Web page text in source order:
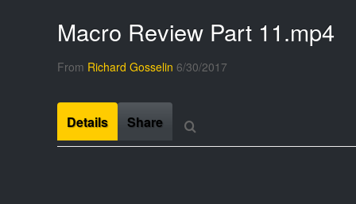
Macro Review Part 11.mp4
From Richard Gosselin 6/30/2017
Details Share